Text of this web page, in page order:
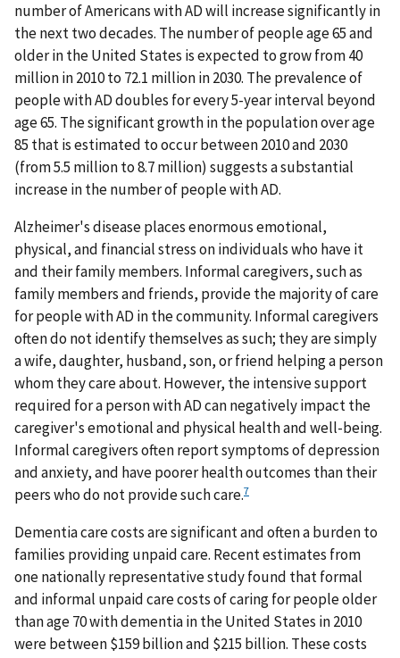
number of Americans with AD will increase significantly in
the next two decades. The number of people age 65 and
older in the United States is expected to grow from 40
million in 2010 to 72.1 million in 2030. The prevalence of
people with AD doubles for every 5-year interval beyond
age 65. The significant growth in the population over age
85 that is estimated to occur between 2010 and 2030
(from 5.5 million to 8.7 million) suggests a substantial
increase in the number of people with AD.
Alzheimer's disease places enormous emotional,
physical, and financial stress on individuals who have it
and their family members. Informal caregivers, such as
family members and friends, provide the majority of care
for people with AD in the community. Informal caregivers
often do not identify themselves as such; they are simply
a wife, daughter, husband, son, or friend helping a person
whom they care about. However, the intensive support
required for a person with AD can negatively impact the
caregiver's emotional and physical health and well-being.
Informal caregivers often report symptoms of depression
and anxiety, and have poorer health outcomes than their
peers who do not provide such care.7
Dementia care costs are significant and often a burden to
families providing unpaid care. Recent estimates from
one nationally representative study found that formal
and informal unpaid care costs of caring for people older
than age 70 with dementia in the United States in 2010
were between $159 billion and $215 billion. These costs